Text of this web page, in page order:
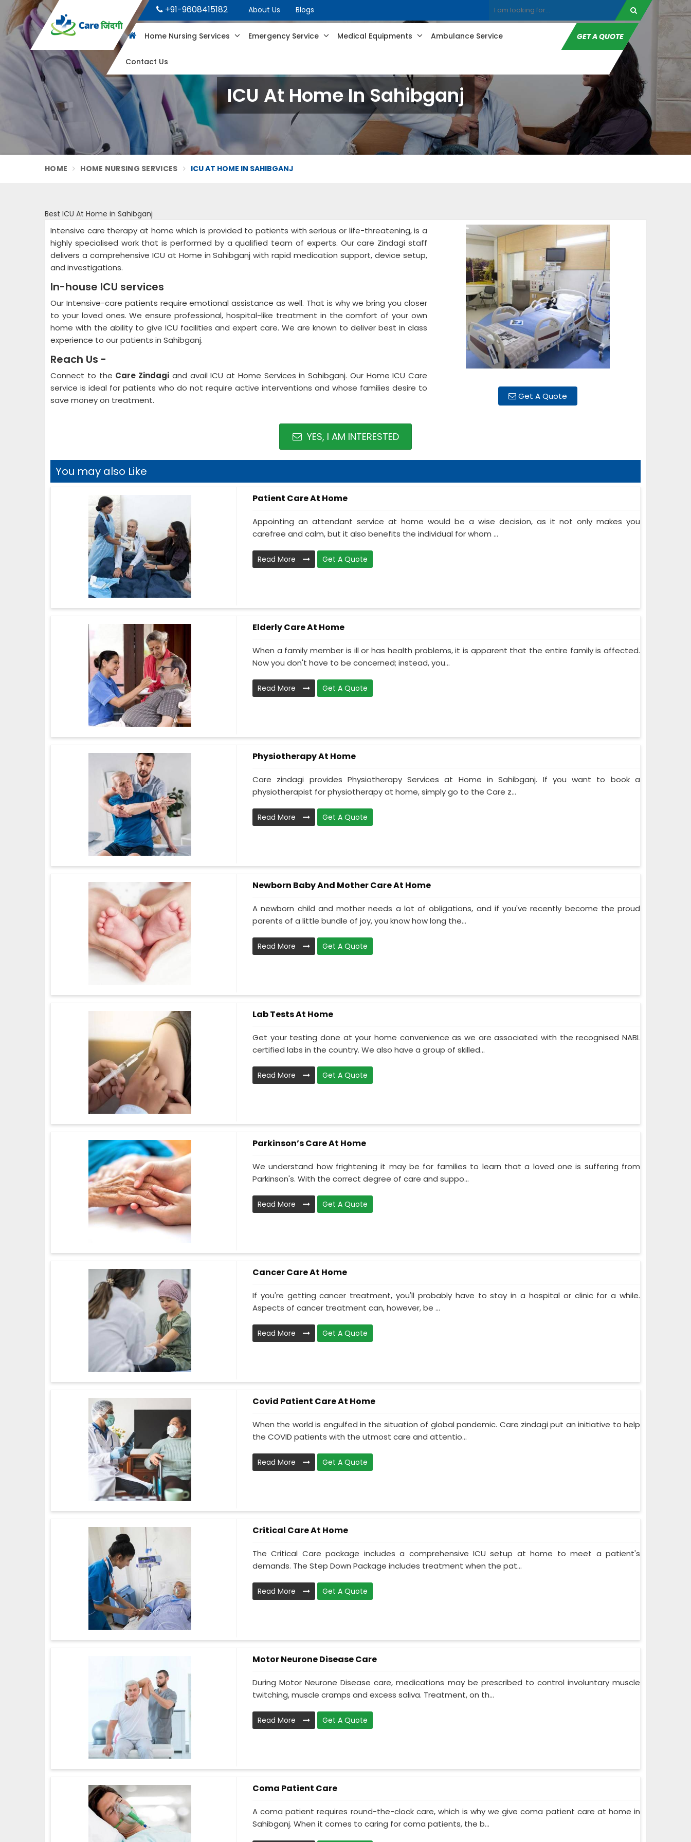
+91-9608415182 About Us Blogs
Home Nursing Services Emergency Service Medical Equipments Ambulance Service
Contact Us
GET A QUOTE
ICU At Home In Sahibganj
HOME HOME NURSING SERVICES ICU AT HOME IN SAHIBGANJ
Best ICU At Home in Sahibganj
Get A Quote
Intensive care therapy at home which is provided to patients with serious or life-threatening, is a
highly specialised work that is performed by a qualified team of experts. Our care Zindagi staff
delivers a comprehensive ICU at Home in Sahibganj with rapid medication support, device setup,
and investigations.
In-house ICU services
Our Intensive-care patients require emotional assistance as well. That is why we bring you closer
to your loved ones. We ensure professional, hospital-like treatment in the comfort of your own
home with the ability to give ICU facilities and expert care. We are known to deliver best in class
experience to our patients in Sahibganj.
Reach Us -
Connect to the Care Zindagi and avail ICU at Home Services in Sahibganj. Our Home ICU Care
service is ideal for patients who do not require active interventions and whose families desire to
save money on treatment.
YES, I AM INTERESTED
You may also Like
Patient Care At Home
Appointing an attendant service at home would be a wise decision, as it not only makes you
carefree and calm, but it also benefits the individual for whom ...
Read More Get A Quote
Elderly Care At Home
When a family member is ill or has health problems, it is apparent that the entire family is affected.
Now you don't have to be concerned; instead, you...
Read More Get A Quote
Physiotherapy At Home
Care zindagi provides Physiotherapy Services at Home in Sahibganj. If you want to book a
physiotherapist for physiotherapy at home, simply go to the Care z...
Read More Get A Quote
Newborn Baby And Mother Care At Home
A newborn child and mother needs a lot of obligations, and if you've recently become the proud
parents of a little bundle of joy, you know how long the...
Read More Get A Quote
Lab Tests At Home
Get your testing done at your home convenience as we are associated with the recognised NABL
certified labs in the country. We also have a group of skilled...
Read More Get A Quote
Parkinson’s Care At Home
We understand how frightening it may be for families to learn that a loved one is suffering from
Parkinson's. With the correct degree of care and suppo...
Read More Get A Quote
Cancer Care At Home
If you're getting cancer treatment, you'll probably have to stay in a hospital or clinic for a while.
Aspects of cancer treatment can, however, be ...
Read More Get A Quote
Covid Patient Care At Home
When the world is engulfed in the situation of global pandemic. Care zindagi put an initiative to help
the COVID patients with the utmost care and attentio...
Read More Get A Quote
Critical Care At Home
The Critical Care package includes a comprehensive ICU setup at home to meet a patient's
demands. The Step Down Package includes treatment when the pat...
Read More Get A Quote
Motor Neurone Disease Care
During Motor Neurone Disease care, medications may be prescribed to control involuntary muscle
twitching, muscle cramps and excess saliva. Treatment, on th...
Read More Get A Quote
Coma Patient Care
A coma patient requires round-the-clock care, which is why we give coma patient care at home in
Sahibganj. When it comes to caring for coma patients, the b...